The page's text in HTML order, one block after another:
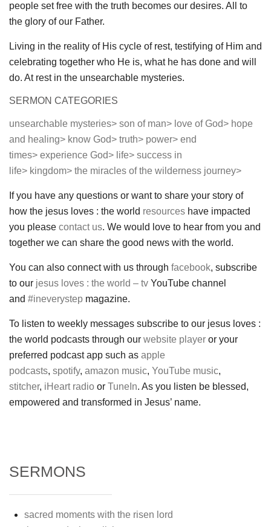
people set free with the truth becomes our desires. All to
the glory of our Father.
Living in the reality of His cycle of rest, testifying of Him and
celebrating together who He is, what he has done and will
do. At rest in the unsearchable mysteries.
SERMON CATEGORIES
unsearchable mysteries> son of man> love of God> hope
and healing> know God> truth> power> end
times> experience God> life> success in
life> kingdom> the miracles of the wilderness journey>
If you have any questions or want to share your story of
how the jesus loves : the world resources have impacted
you please contact us. We would love to hear from you and
together we can share the good news with the world.
You can also connect with us through facebook, subscribe
to our jesus loves : the world – tv YouTube channel
and #ineverystep magazine.
To listen to weekly messages subscribe to our jesus loves :
the world podcasts through our website player or your
preferred podcast app such as apple
podcasts, spotify, amazon music, YouTube music,
stitcher, iHeart radio or TuneIn. As you listen be blessed,
empowered and transformed in Jesus’ name.
SERMONS
sacred moments with the risen lord